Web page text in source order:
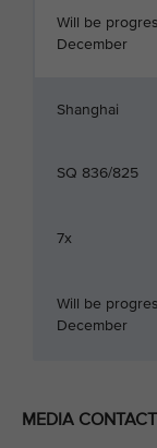
Will be
December
Shanghai
SQ 836/825
7x
Will be
December
MEDIA CONTACT